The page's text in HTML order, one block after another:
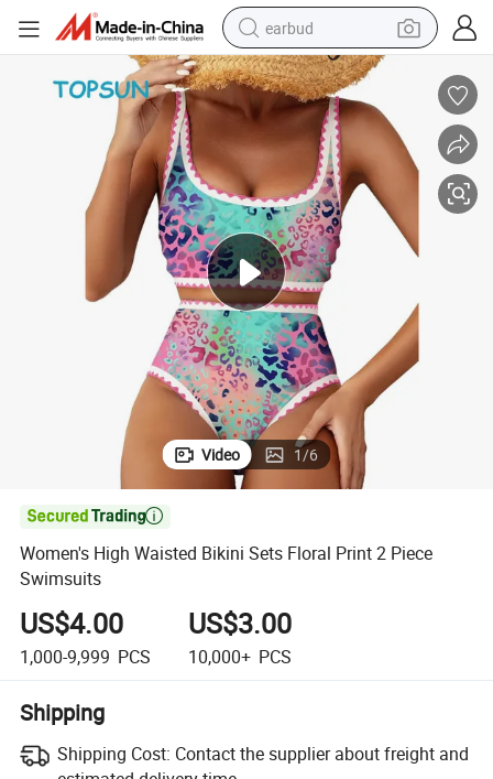
earbud
man watch
tshirt
human hair wig
powder
wheel loader
living room sofa
electric bike
Video 1/6

Women's High Waisted Bikini Sets Floral Print 2 Piece
Swimsuits
US$4.00
1,000-9,999 PCS
US$3.00
10,000+ PCS
Shipping
Shipping Cost: Contact the supplier about freight and